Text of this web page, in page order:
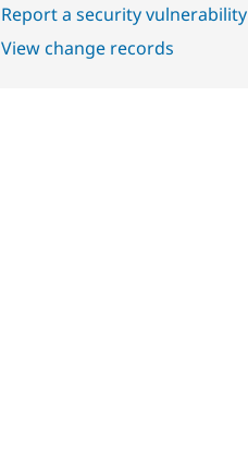
Report a security vulnerability
View change records